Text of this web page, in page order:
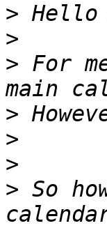
>
>
> For
>
>
>
> So